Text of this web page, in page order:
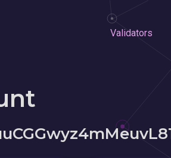
Validators